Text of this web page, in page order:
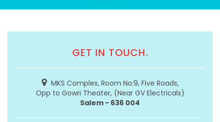
GET IN TOUCH.
MKS Complex, Room No:9, Five Roads,
Opp to Gowri Theater, (Near GV Electricals)
Salem - 636 004